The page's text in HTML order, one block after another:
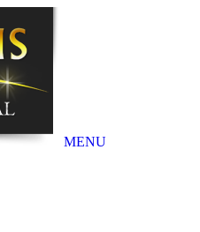
MENU